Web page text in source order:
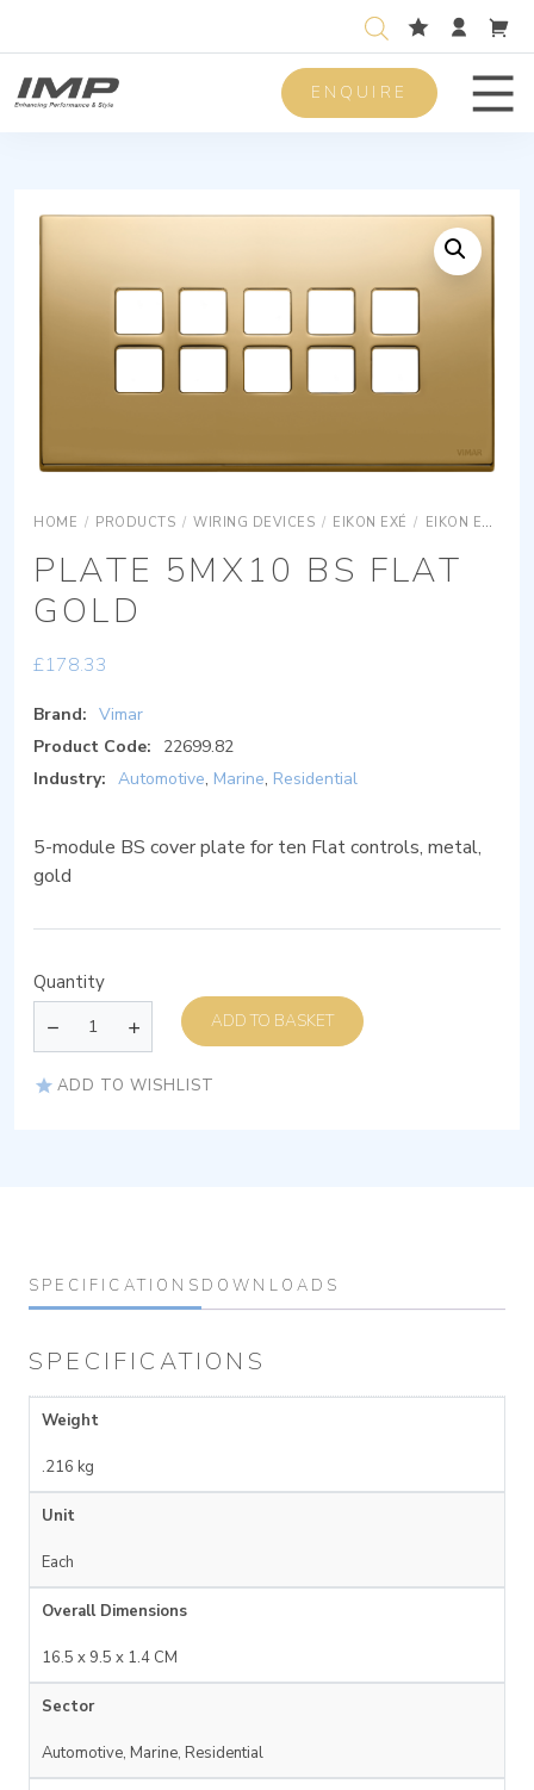
ENQUIRE
HOME / PRODUCTS / WIRING DEVICES / EIKON EXÉ / EIKON EXÉ COVER PLATES
PLATE 5MX10 BS FLAT
GOLD
£178.33
Brand: Vimar
Product Code:
22699.82
Industry: Automotive, Marine, Residential
5-module BS cover plate for ten Flat controls, metal,
gold
Quantity
ADD TO BASKET
ADD TO WISHLIST
SPECIFICATIONS DOWNLOADS
SPECIFICATIONS
Weight
.216 kg
Unit
Each
Overall Dimensions
16.5 x 9.5 x 1.4 CM
Sector
Automotive, Marine, Residential